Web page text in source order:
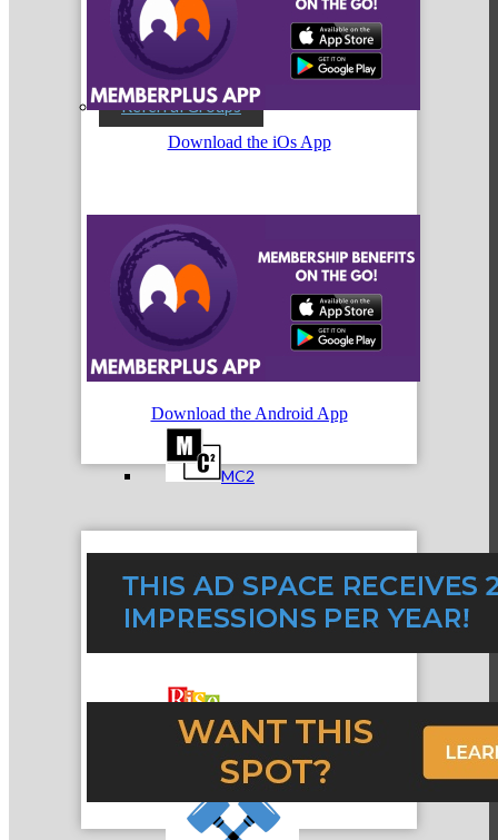
Referral Groups
Referral Group Application
MC2
MC3
MC4
Download the iOs App
Download the Android App